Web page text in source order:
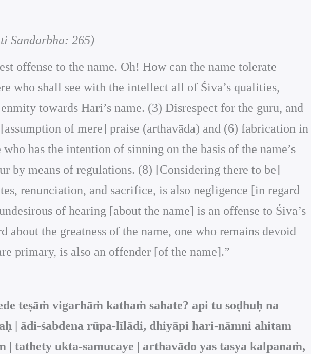
Sandarbha: 265)
offense to the name. Oh! How can the name tolerate
who shall see with the intellect all of Śiva’s qualities,
towards Hari’s name. (3) Disrespect for the guru, and
of mere] praise (arthavāda) and (6) fabrication in
has the intention of sinning on the basis of the name’s
by means of regulations. (8) [Considering there to be]
renunciation, and sacrifice, is also negligence [in regard
of hearing [about the name] is an offense to Śiva’s
the greatness of the name, one who remains devoid
primary, is also an offender [of the name].”
teṣāṁ vigarhāṁ kathaṁ sahate? api tu soḍhuḥ na
| ādi-śabdena rūpa-līlādi, dhiyāpi hari-nāmni ahitam
tathety ukta-samucaye | arthavādo yas tasya kalpanaṁ,